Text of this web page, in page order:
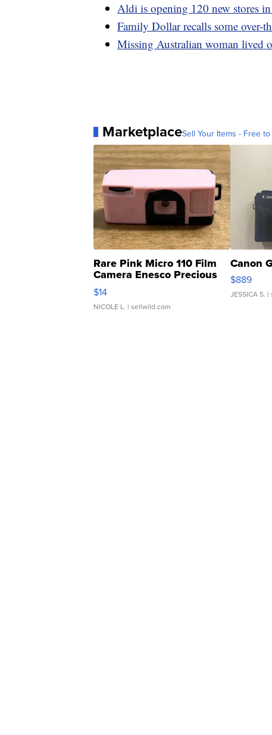
Aldi is opening 120 new stores
Family Dollar recalls some over-
Missing Australian woman lived
MarketplaceSell Your Items - Free
Rare Pink Micro 110 Film
Camera Enesco Precious
Moments TD4
$14
NICOLE L. | sellwild.com
Canon
$889
JESSICA S. |